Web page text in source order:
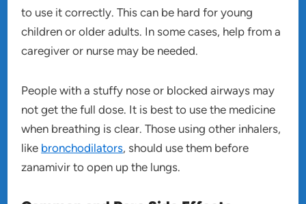
to use it correctly. This can be hard for young
children or older adults. In some cases, help from a
caregiver or nurse may be needed.
People with a stuffy nose or blocked airways may
not get the full dose. It is best to use the medicine
when breathing is clear. Those using other inhalers,
like bronchodilators, should use them before
zanamivir to open up the lungs.